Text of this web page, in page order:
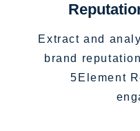
Extract and
brand
5Element